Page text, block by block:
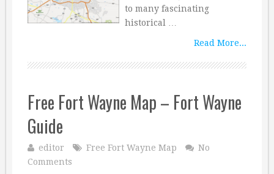
to many fascinating
historical …
Read More...
Free Fort Wayne Map – Fort Wayne
Guide
editor Free Fort Wayne Map
No
Comments